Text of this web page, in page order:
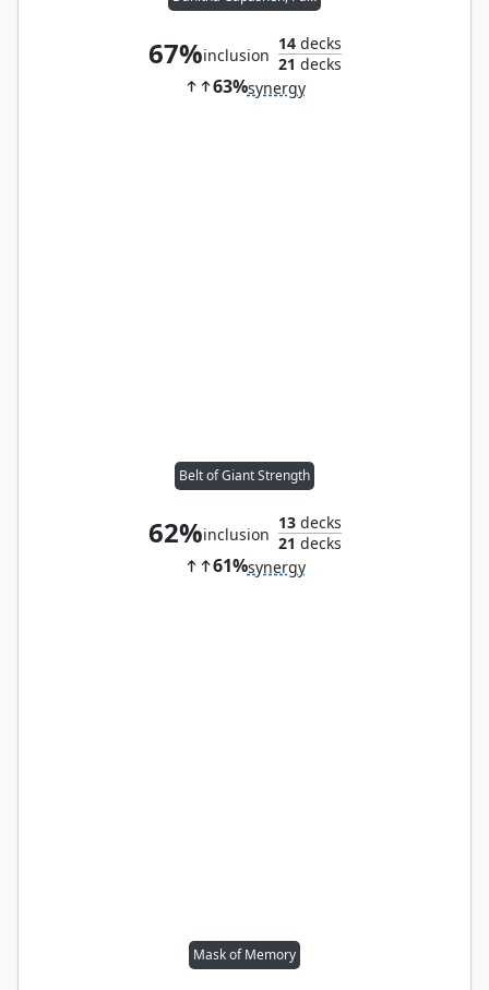
67%inclusion
14decks
21 decks
63%synergy
Belt of Giant Strength
62%inclusion
13decks
21 decks
61%synergy
Mask of Memory